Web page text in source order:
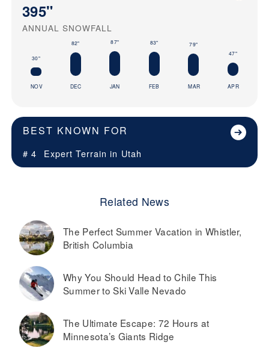
395"
ANNUAL SNOWFALL
30"
NOV
82"
DEC
87"
JAN
83"
FEB
79"
MAR
47"
APR
BEST KNOWN FOR
# 4 Expert Terrain in Utah
Related News
The Perfect Summer Vacation in Whistler,
British Columbia
Why You Should Head to Chile This
Summer to Ski Valle Nevado
The Ultimate Escape: 72 Hours at
Minnesota’s Giants Ridge